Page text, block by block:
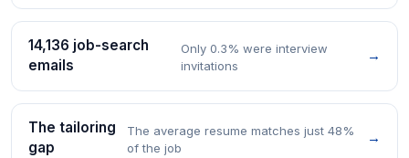
14,136 job-search
emails
Only 0.3% were interview
invitations
→
The tailoring
gap
The average resume matches just 48%
of the job
→